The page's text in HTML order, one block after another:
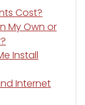
Cost?
My Own or
Install
Internet